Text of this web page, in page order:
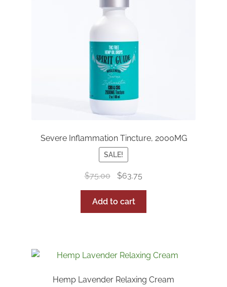
Severe Inflammation Tincture, 2000MG
SALE!
$75.00
Original
price
was:
$75.00.
$63.75
price
$63.75.
Add to cart
Hemp Lavender Relaxing Cream